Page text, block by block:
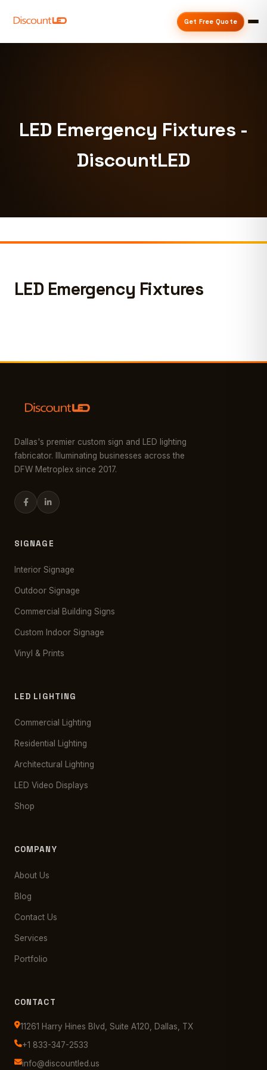
Get Free Quote
LED Emergency Fixtures -
DiscountLED
LED Emergency Fixtures
Dallas's premier custom sign and LED lighting
fabricator. Illuminating businesses across the
DFW Metroplex since 2017.
SIGNAGE
Interior Signage
Outdoor Signage
Commercial Building Signs
Custom Indoor Signage
Vinyl & Prints
LED LIGHTING
Commercial Lighting
Residential Lighting
Architectural Lighting
LED Video Displays
Shop
COMPANY
About Us
Blog
Contact Us
Services
Portfolio
CONTACT
11261 Harry Hines Blvd, Suite A120, Dallas, TX
+1 833-347-2533
info@discountled.us